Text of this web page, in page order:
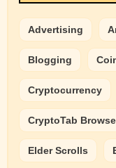
Advertising
Blogging
Cryptocurrency
CryptoTab
Elder Scrolls